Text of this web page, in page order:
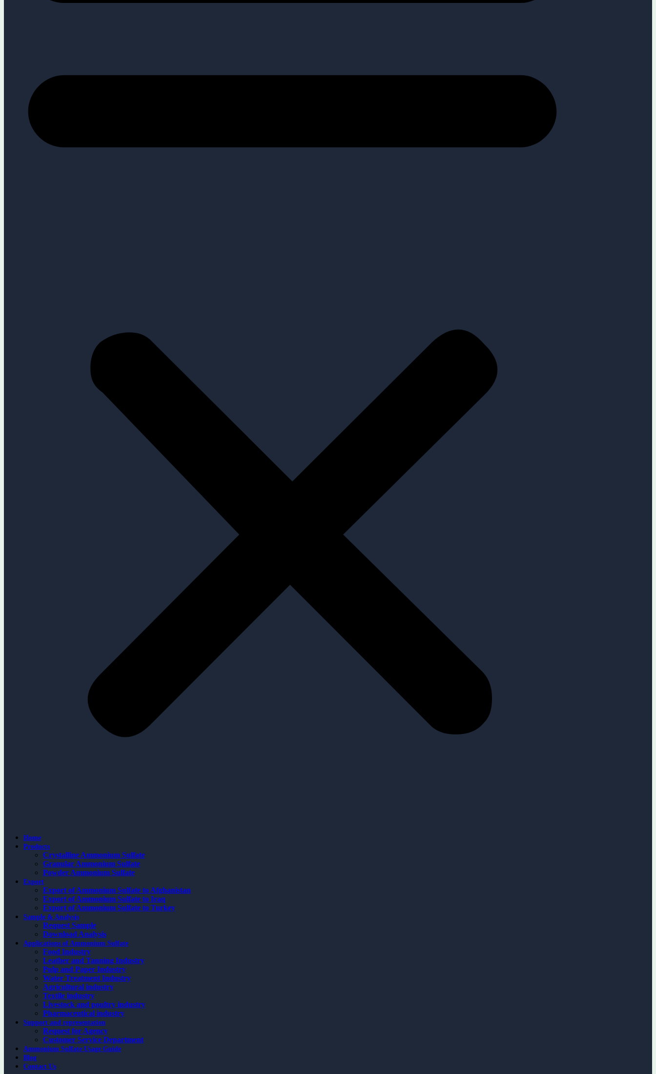
Home
Products
Crystalline Ammonium Sulfate
Granular Ammonium Sulfate
Powder Ammonium Sulfate
Export
Export of Ammonium Sulfate to Afghanistan
Export of Ammonium Sulfate to Iraq
Export of Ammonium Sulfate to Turkey
Sample & Analysis
Request Sample
Download Analysis
Applications of Ammonium Sulfate
Food Industry
Leather and Tanning Industry
Pulp and Paper Industry
Water Treatment Industry
Agricultural industry
Textile industry
Livestock and poultry industry
Pharmaceutical industry
Support and representation
Request for Agency
Customer Service Department
Ammonium Sulfate Usage Guide
Blog
Contact Us